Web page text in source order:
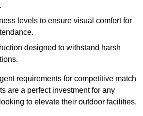
levels to ensure visual comfort for
designed to withstand harsh
requirements for competitive match
are a perfect investment for any
to elevate their outdoor facilities.